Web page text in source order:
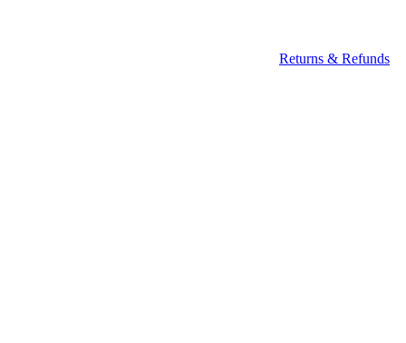
Returns & Refunds